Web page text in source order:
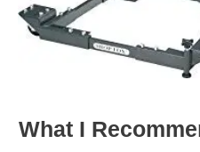
What I